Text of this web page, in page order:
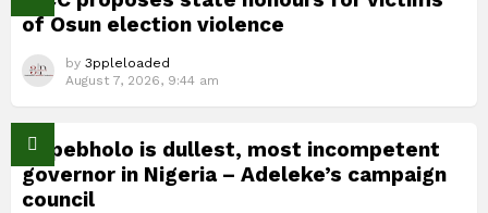
of Osun election violence
by 3ppleloaded
August 7, 2026, 9:44 am
Okpebholo is dullest, most incompetent
governor in Nigeria – Adeleke’s campaign
council